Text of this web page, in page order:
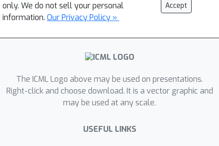
only. We do not sell your personal
information. Our Privacy Policy »
Accept
The ICML Logo above may be used on presentations.
Right-click and choose download. It is a vector graphic and
may be used at any scale.
USEFUL LINKS